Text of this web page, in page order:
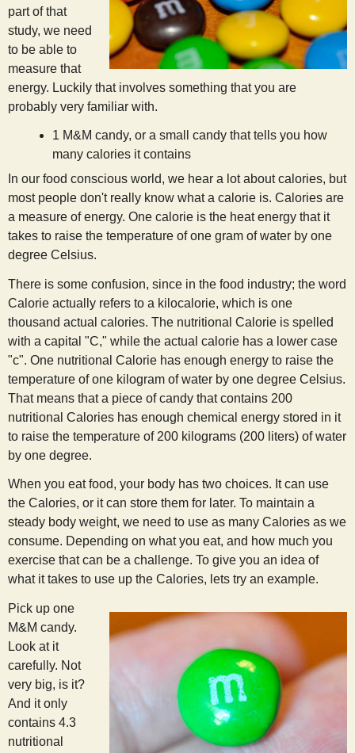
n
t
i
t
part of that
study, we need
to be able to
measure that
energy. Luckily that involves something that you are
probably very familiar with.
1 M&M candy, or a small candy that tells you how
many calories it contains
In our food conscious world, we hear a lot about calories, but
most people don't really know what a calorie is. Calories are
a measure of energy. One calorie is the heat energy that it
takes to raise the temperature of one gram of water by one
degree Celsius.
There is some confusion, since in the food industry; the word
Calorie actually refers to a kilocalorie, which is one
thousand actual calories. The nutritional Calorie is spelled
with a capital "C," while the actual calorie has a lower case
"c". One nutritional Calorie has enough energy to raise the
temperature of one kilogram of water by one degree Celsius.
That means that a piece of candy that contains 200
nutritional Calories has enough chemical energy stored in it
to raise the temperature of 200 kilograms (200 liters) of water
by one degree.
When you eat food, your body has two choices. It can use
the Calories, or it can store them for later. To maintain a
steady body weight, we need to use as many Calories as we
consume. Depending on what you eat, and how much you
exercise that can be a challenge. To give you an idea of
what it takes to use up the Calories, lets try an example.
Pick up one
M&M candy.
Look at it
carefully. Not
very big, is it?
And it only
contains 4.3
nutritional